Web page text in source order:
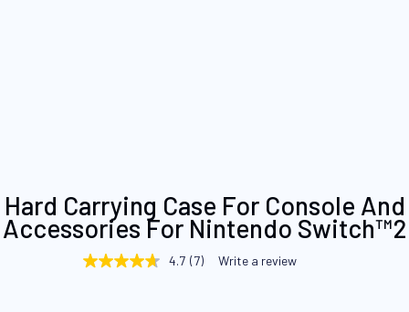
to
the
beginning
Hard Carrying Case For Console And
Accessories For Nintendo Switch™2
4.7 4.7 (7) Write a review